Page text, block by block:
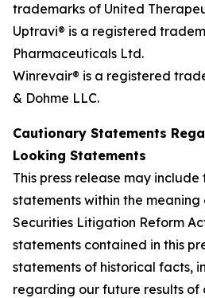
trademarks of United
Uptravi® is a registered
Pharmaceuticals Ltd.
Winrevair® is a registered
& Dohme LLC.
Cautionary Statements
Looking Statements
This press release may
statements within the meaning
Securities Litigation Reform
statements contained in this
statements of historical facts,
regarding our future results of